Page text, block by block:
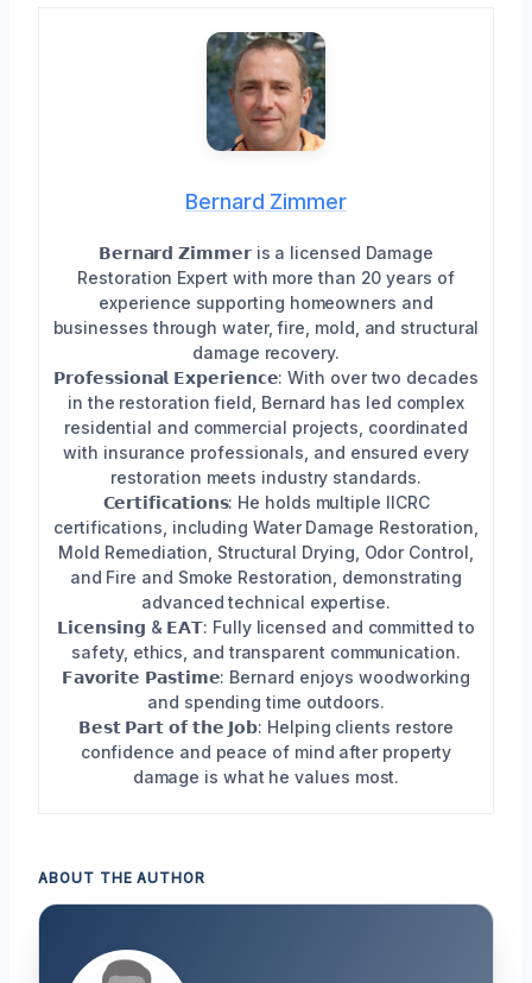
Bernard Zimmer
𝗕𝗲𝗿𝗻𝗮𝗿𝗱 𝗭𝗶𝗺𝗺𝗲𝗿 is a licensed Damage
Restoration Expert with more than 20 years of
experience supporting homeowners and
businesses through water, fire, mold, and structural
damage recovery.
𝗣𝗿𝗼𝗳𝗲𝘀𝘀𝗶𝗼𝗻𝗮𝗹 𝗘𝘅𝗽𝗲𝗿𝗶𝗲𝗻𝗰𝗲: With over two decades
in the restoration field, Bernard has led complex
residential and commercial projects, coordinated
with insurance professionals, and ensured every
restoration meets industry standards.
𝗖𝗲𝗿𝘁𝗶𝗳𝗶𝗰𝗮𝘁𝗶𝗼𝗻𝘀: He holds multiple IICRC
certifications, including Water Damage Restoration,
Mold Remediation, Structural Drying, Odor Control,
and Fire and Smoke Restoration, demonstrating
advanced technical expertise.
𝗟𝗶𝗰𝗲𝗻𝘀𝗶𝗻𝗴 & 𝗘𝗔𝗧: Fully licensed and committed to
safety, ethics, and transparent communication.
𝗙𝗮𝘃𝗼𝗿𝗶𝘁𝗲 𝗣𝗮𝘀𝘁𝗶𝗺𝗲: Bernard enjoys woodworking
and spending time outdoors.
𝗕𝗲𝘀𝘁 𝗣𝗮𝗿𝘁 𝗼𝗳 𝘁𝗵𝗲 𝗝𝗼𝗯: Helping clients restore
confidence and peace of mind after property
damage is what he values most.
ABOUT THE AUTHOR